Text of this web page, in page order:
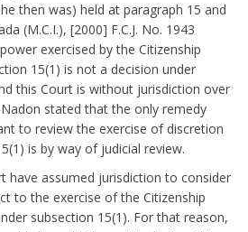
then was) held at paragraph 15 and
(M.C.I.), [2000] F.C.J. No. 1943
exercised by the Citizenship
15(1) is not a decision under
this Court is without jurisdiction over
stated that the only remedy
to review the exercise of discretion
is by way of judicial review.
have assumed jurisdiction to consider
to the exercise of the Citizenship
subsection 15(1). For that reason,